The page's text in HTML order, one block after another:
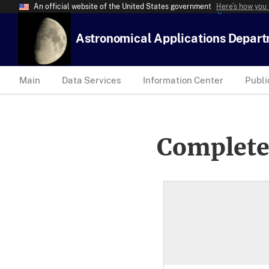
An official website of the United States government Here’s how
Astronomical Applications
Main Data Services Information Center